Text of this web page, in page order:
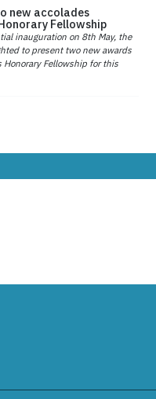
new accolades
Fellowship
inauguration on 8th May, the
to present two new awards
Fellowship for this